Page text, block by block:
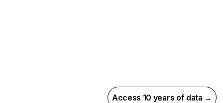
Access 10 years of data →